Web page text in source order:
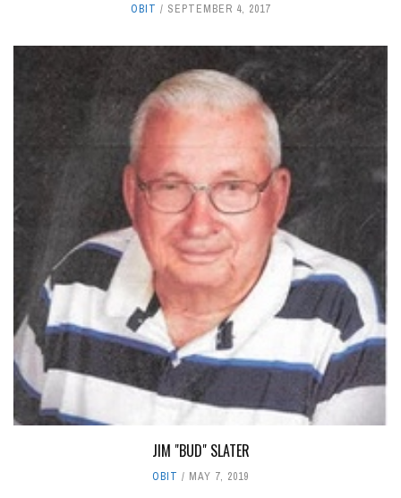
OBIT SEPTEMBER 4, 2017
JIM "BUD" SLATER
OBIT MAY 7, 2019